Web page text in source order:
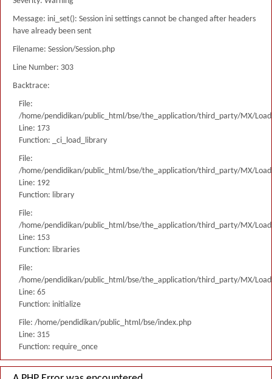
Message: ini_set(): Session ini settings cannot be changed after headers
have already been sent
Filename: Session/Session.php
Line Number: 303
Backtrace:
File:
/home/pendidikan/public_html/bse/the_application/third_party/MX/
Line: 173
Function: _ci_load_library
File:
/home/pendidikan/public_html/bse/the_application/third_party/MX/
Line: 192
Function: library
File:
/home/pendidikan/public_html/bse/the_application/third_party/MX/
Line: 153
Function: libraries
File:
/home/pendidikan/public_html/bse/the_application/third_party/MX/
Line: 65
Function: initialize
File: /home/pendidikan/public_html/bse/index.php
Line: 315
Function: require_once